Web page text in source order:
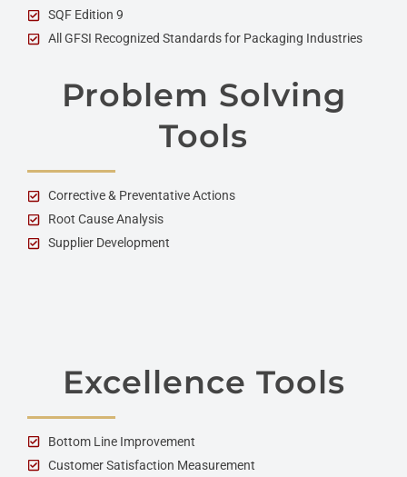
SQF Edition 9
All GFSI Recognized Standards for Packaging Industries
Problem Solving
Tools
Corrective & Preventative Actions
Root Cause Analysis
Supplier Development
Excellence Tools
Bottom Line Improvement
Customer Satisfaction Measurement